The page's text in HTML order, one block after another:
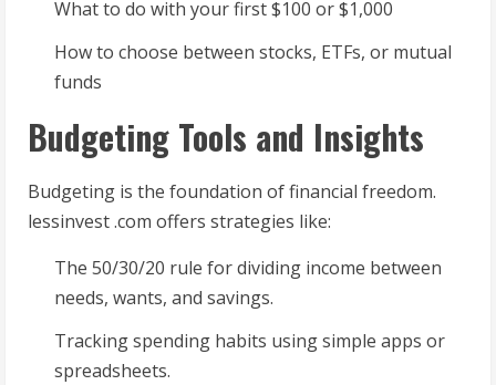
What to do with your first $100 or $1,000
How to choose between stocks, ETFs, or mutual
funds
Budgeting Tools and Insights
Budgeting is the foundation of financial freedom.
lessinvest .com offers strategies like:
The 50/30/20 rule for dividing income between
needs, wants, and savings.
Tracking spending habits using simple apps or
spreadsheets.